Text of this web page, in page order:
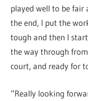
played well to be fair
the end, I put the
tough and then I
the way through
court, and ready for
“Really looking